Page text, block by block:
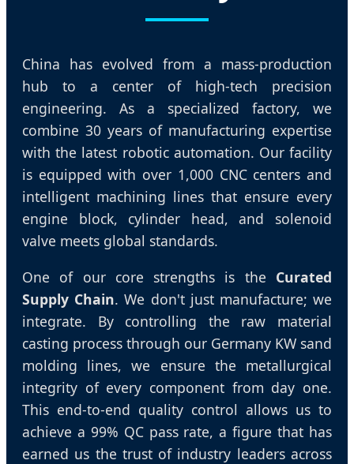
China has evolved from a mass-production
hub to a center of high-tech precision
engineering. As a specialized factory, we
combine 30 years of manufacturing expertise
with the latest robotic automation. Our facility
is equipped with over 1,000 CNC centers and
intelligent machining lines that ensure every
engine block, cylinder head, and solenoid
valve meets global standards.
One of our core strengths is the Curated
Supply Chain. We don't just manufacture; we
integrate. By controlling the raw material
casting process through our Germany KW sand
molding lines, we ensure the metallurgical
integrity of every component from day one.
This end-to-end quality control allows us to
achieve a 99% QC pass rate, a figure that has
earned us the trust of industry leaders across